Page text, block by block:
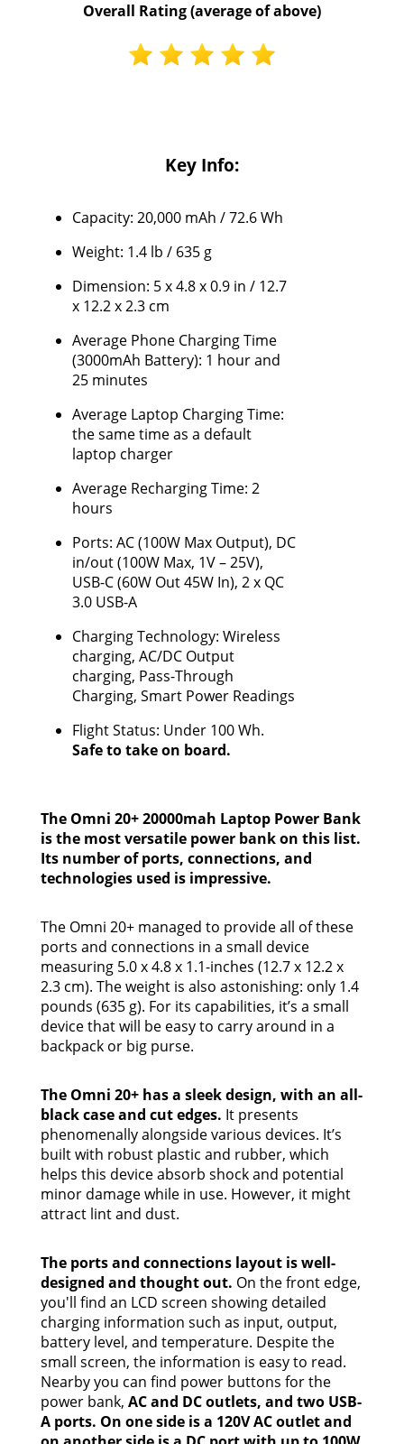
Overall Rating (average of above)
Key Info:
Capacity: 20,000 mAh / 72.6 Wh
Weight: 1.4 lb / 635 g
Dimension: 5 x 4.8 x 0.9 in / 12.7
x 12.2 x 2.3 cm
Average Phone Charging Time
(3000mAh Battery): 1 hour and
25 minutes
Average Laptop Charging Time:
the same time as a default
laptop charger
Average Recharging Time: 2
hours
Ports: AC (100W Max Output), DC
in/out (100W Max, 1V – 25V),
USB-C (60W Out 45W In), 2 x QC
3.0 USB-A
Charging Technology: Wireless
charging, AC/DC Output
charging, Pass-Through
Charging, Smart Power Readings
Flight Status: Under 100 Wh.
Safe to take on board.
The Omni 20+ 20000mah Laptop Power Bank
is the most versatile power bank on this list.
Its number of ports, connections, and
technologies used is impressive.
The Omni 20+ managed to provide all of these
ports and connections in a small device
measuring 5.0 x 4.8 x 1.1-inches (12.7 x 12.2 x
2.3 cm). The weight is also astonishing: only 1.4
pounds (635 g). For its capabilities, it’s a small
device that will be easy to carry around in a
backpack or big purse.
The Omni 20+ has a sleek design, with an all-
black case and cut edges. It presents
phenomenally alongside various devices. It’s
built with robust plastic and rubber, which
helps this device absorb shock and potential
minor damage while in use. However, it might
attract lint and dust.
The ports and connections layout is well-
designed and thought out. On the front edge,
you'll find an LCD screen showing detailed
charging information such as input, output,
battery level, and temperature. Despite the
small screen, the information is easy to read.
Nearby you can find power buttons for the
power bank, AC and DC outlets, and two USB-
A ports. On one side is a 120V AC outlet and